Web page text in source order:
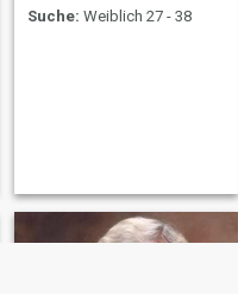
Suche: Weiblich 27 - 38